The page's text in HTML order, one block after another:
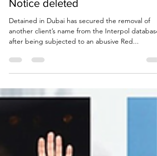
Due Process International
Apr 28, 2023
4 min read
Another wrongful Qatari Red
Notice deleted
another client’s name from the Interpol database
after being subjected to an abusive Red...